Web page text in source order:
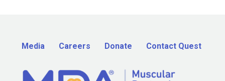
Media Careers Donate Contact Quest